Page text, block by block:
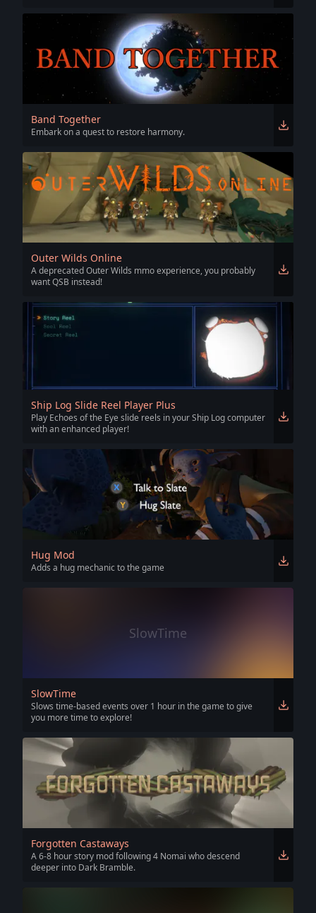
Band Together
Embark on a quest to restore harmony.
Outer Wilds Online
A deprecated Outer Wilds mmo experience, you probably
want QSB instead!
Ship Log Slide Reel Player Plus
Play Echoes of the Eye slide reels in your Ship Log computer
with an enhanced player!
Hug Mod
Adds a hug mechanic to the game
SlowTime
SlowTime
Slows time-based events over 1 hour in the game to give
you more time to explore!
Forgotten Castaways
A 6-8 hour story mod following 4 Nomai who descend
deeper into Dark Bramble.